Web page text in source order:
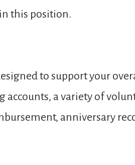
this position.
to support your
a variety of
anniversary